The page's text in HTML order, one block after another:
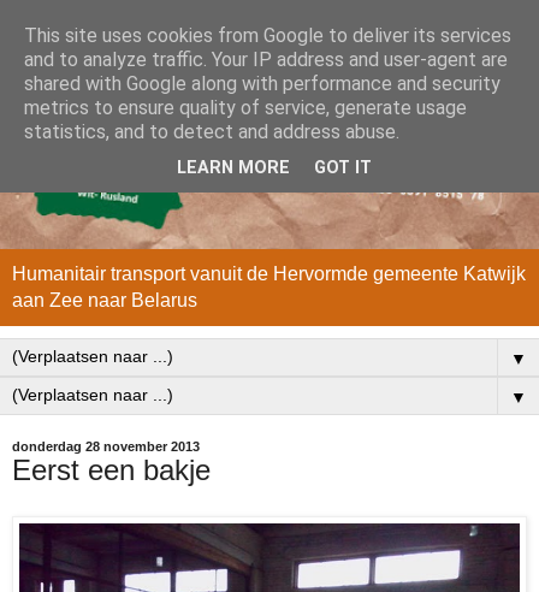
Humanitair transport vanuit de Hervormde gemeente Katwijk
aan Zee naar Belarus
▼
▼
donderdag 28 november 2013
Eerst een bakje
This site uses cookies from Google to deliver its services
and to analyze traffic. Your IP address and user-agent are
shared with Google along with performance and security
metrics to ensure quality of service, generate usage
statistics, and to detect and address abuse.
LEARN MORE GOT IT